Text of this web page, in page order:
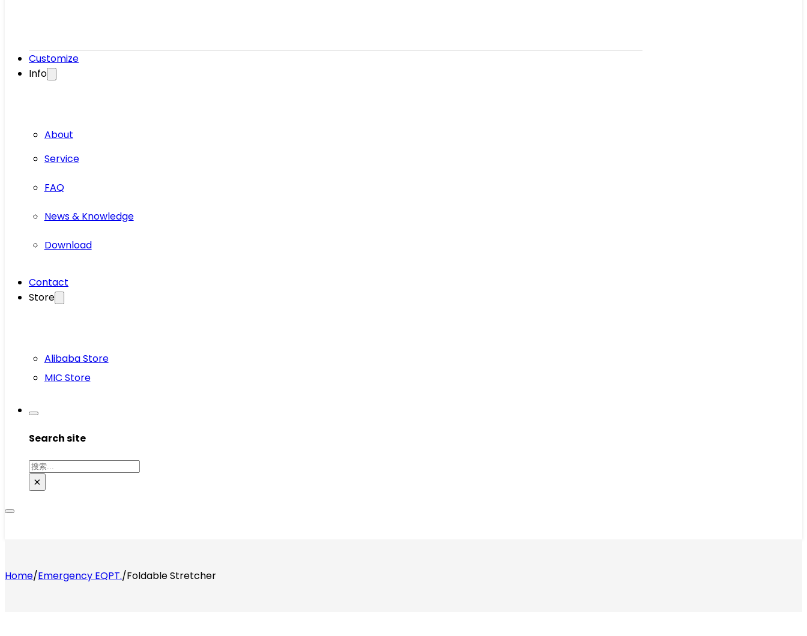
Customize
Info
About
Service
FAQ
News & Knowledge
Download
Contact
Store
Alibaba Store
MIC Store
Search site
搜
索
×
Home/Emergency EQPT./Foldable Stretcher